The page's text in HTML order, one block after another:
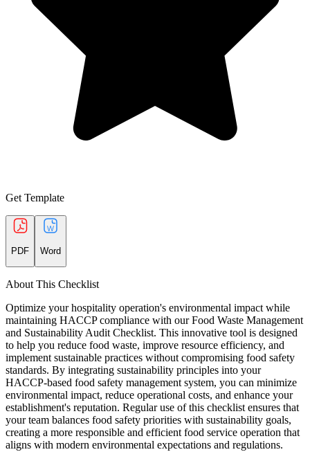
Get Template
PDF Word
About This Checklist
Optimize your hospitality operation's environmental impact while
maintaining HACCP compliance with our Food Waste Management
and Sustainability Audit Checklist. This innovative tool is designed
to help you reduce food waste, improve resource efficiency, and
implement sustainable practices without compromising food safety
standards. By integrating sustainability principles into your
HACCP-based food safety management system, you can minimize
environmental impact, reduce operational costs, and enhance your
establishment's reputation. Regular use of this checklist ensures that
your team balances food safety priorities with sustainability goals,
creating a more responsible and efficient food service operation that
aligns with modern environmental expectations and regulations.